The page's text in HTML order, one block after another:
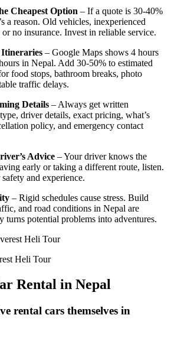
Cheapest Option – If a quote is 30-40%
a reason. Old vehicles, inexperienced
no insurance. Invest in reliable service.
– Google Maps shows 4 hours
in Nepal. Add 30-50% to estimated
food stops, bathroom breaks, photo
traffic delays.
Details – Always get written
driver details, exact pricing, what’s
policy, and emergency contact
Advice – Your driver knows the
early or taking a different route, listen.
and experience.
– Rigid schedules cause stress. Build
and road conditions in Nepal are
turns potential problems into adventures.
Heli Tour
Rental in Nepal
rental cars themselves in